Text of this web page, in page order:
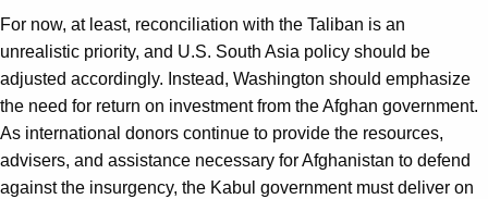
For now, at least, reconciliation with the Taliban is an
unrealistic priority, and U.S. South Asia policy should be
adjusted accordingly. Instead, Washington should emphasize
the need for return on investment from the Afghan government.
As international donors continue to provide the resources,
advisers, and assistance necessary for Afghanistan to defend
against the insurgency, the Kabul government must deliver on